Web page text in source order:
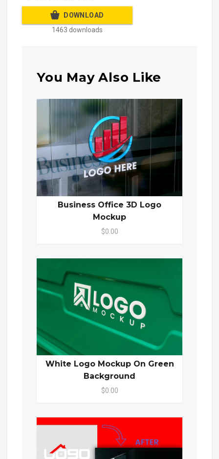
DOWNLOAD
1463 downloads
You May Also Like
Business Office 3D Logo
Mockup
$0.00
White Logo Mockup On Green
Background
$0.00